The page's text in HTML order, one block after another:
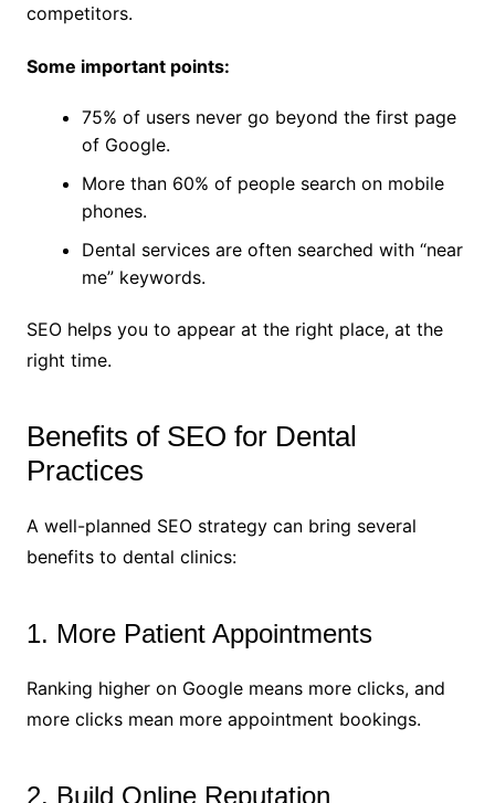
competitors.
Some important points:
75% of users never go beyond the first page
of Google.
More than 60% of people search on mobile
phones.
Dental services are often searched with “near
me” keywords.
SEO helps you to appear at the right place, at the
right time.
Benefits of SEO for Dental
Practices
A well-planned SEO strategy can bring several
benefits to dental clinics:
1. More Patient Appointments
Ranking higher on Google means more clicks, and
more clicks mean more appointment bookings.
2. Build Online Reputation